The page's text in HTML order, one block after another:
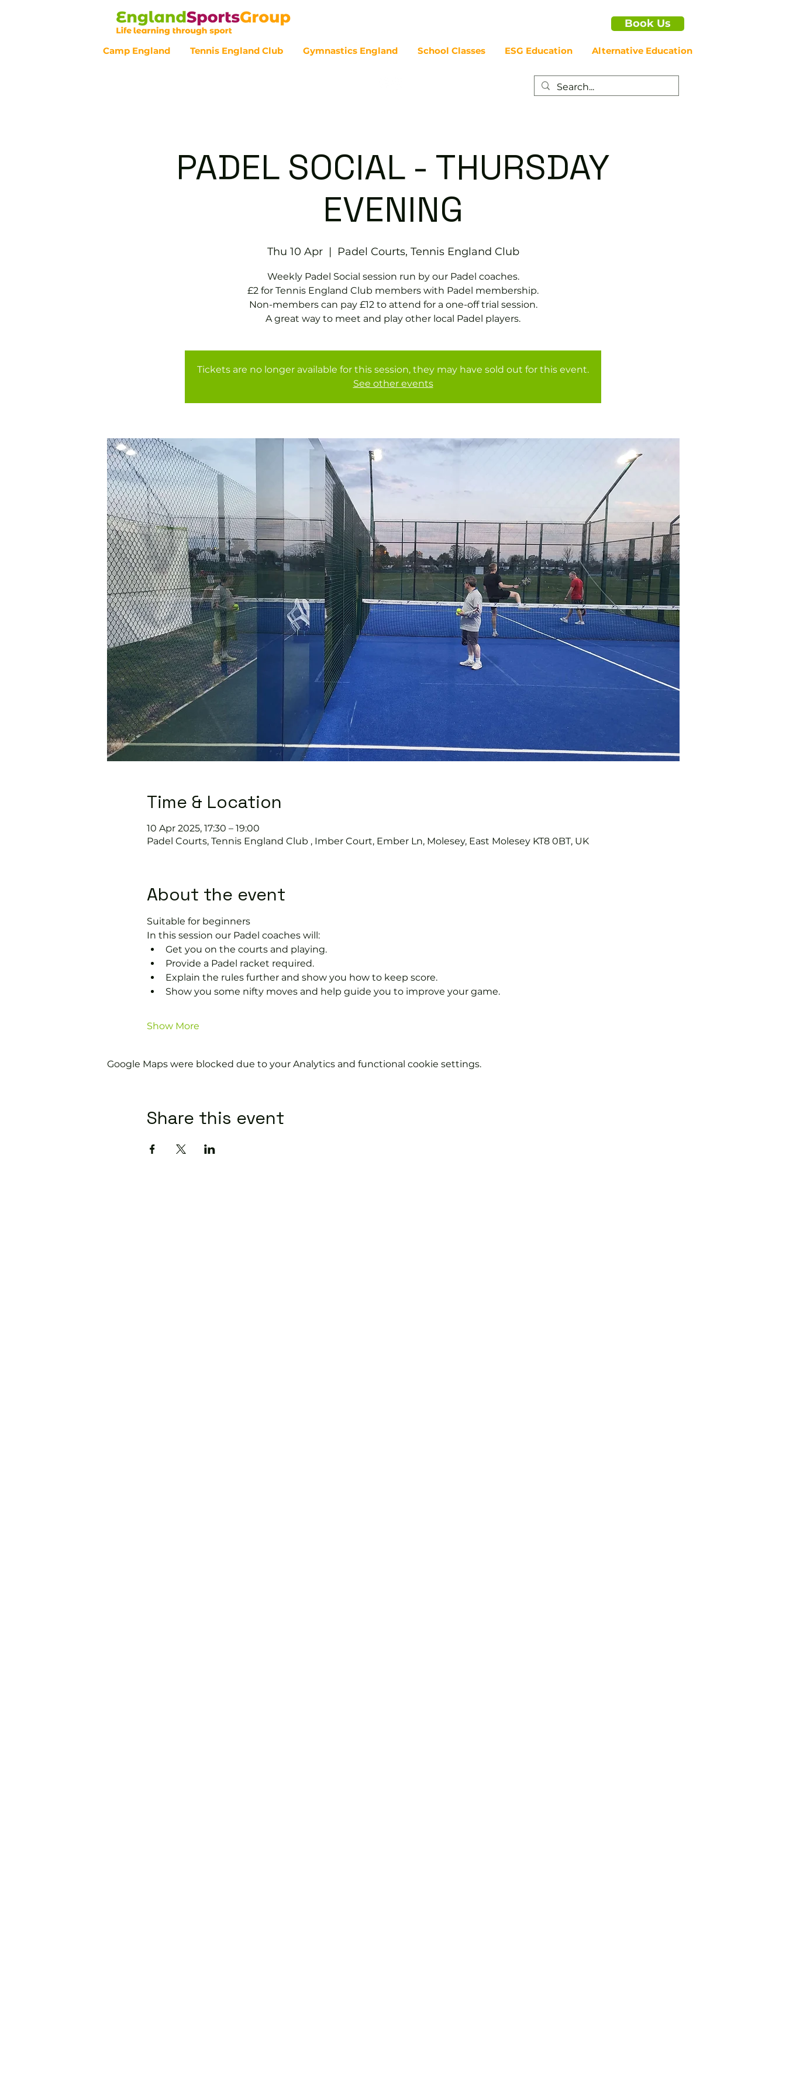
Book Us
Camp England Tennis England Club Gymnastics England School Classes ESG Education Alternative Education
PADEL SOCIAL - THURSDAY
EVENING
Thu 10 Apr
  |
Padel Courts, Tennis England Club
Weekly Padel Social session run by our Padel coaches.
£2 for Tennis England Club members with Padel membership.
Non-members can pay £12 to attend for a one-off trial session.
A great way to meet and play other local Padel players.
Tickets are no longer available for this session, they may have sold out for this event.
See other events
Time & Location
10 Apr 2025, 17:30 – 19:00
Padel Courts, Tennis England Club , Imber Court, Ember Ln, Molesey, East Molesey KT8 0BT, UK
About the event
Suitable for beginners
In this session our Padel coaches will:
Get you on the courts and playing.
Provide a Padel racket required.
Explain the rules further and show you how to keep score.
Show you some nifty moves and help guide you to improve your game.
Show More
Google Maps were blocked due to your Analytics and functional cookie settings.
Share this event